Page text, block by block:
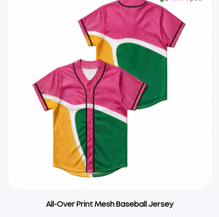
All-Over Print Mesh Baseball Jersey